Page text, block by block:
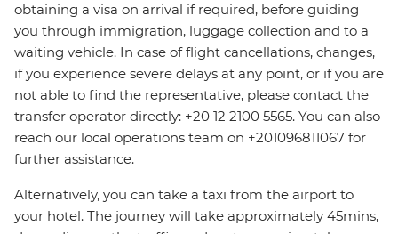
obtaining a visa on arrival if required, before guiding
you through immigration, luggage collection and to a
waiting vehicle. In case of flight cancellations, changes,
if you experience severe delays at any point, or if you are
not able to find the representative, please contact the
transfer operator directly: +20 12 2100 5565. You can also
reach our local operations team on +201096811067 for
further assistance.
Alternatively, you can take a taxi from the airport to
your hotel. The journey will take approximately 45mins,